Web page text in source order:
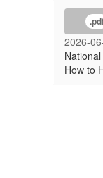
2026-
How to